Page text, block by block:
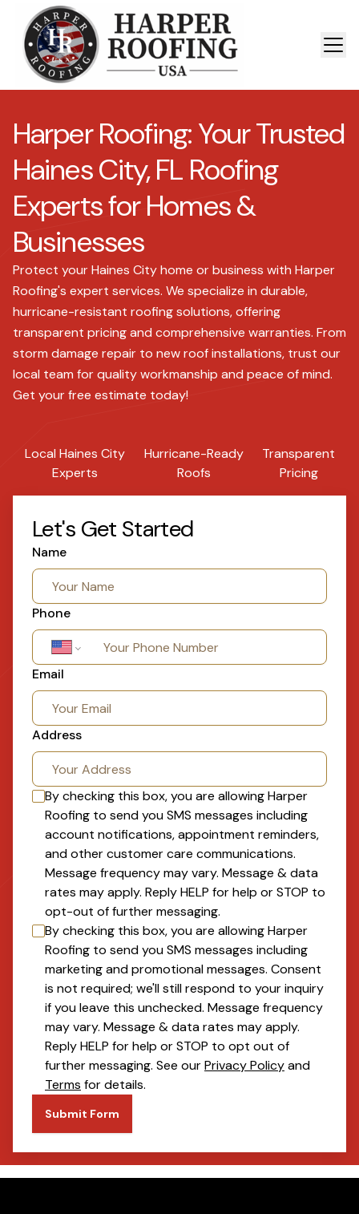
Harper Roofing: Your Trusted
Haines City, FL Roofing
Experts for Homes &
Businesses
Protect your Haines City home or business with Harper
Roofing's expert services. We specialize in durable,
hurricane-resistant roofing solutions, offering
transparent pricing and comprehensive warranties. From
storm damage repair to new roof installations, trust our
local team for quality workmanship and peace of mind.
Get your free estimate today!
Local Haines City
Experts
Hurricane-Ready
Roofs
Transparent
Pricing
Let's Get Started
Name
Phone
Email
Address
By checking this box, you are allowingHarper
Roofing to send you SMS messages including
account notifications, appointment reminders,
and other customer care communications.
Message frequency may vary. Message & data
rates may apply. Reply HELP for help or STOP to
opt-out of further messaging.
By checking this box, you are allowingHarper
Roofing to send you SMS messages including
marketing and promotional messages. Consent
is not required; we'll still respond to your inquiry
if you leave this unchecked. Message frequency
may vary. Message & data rates may apply.
Reply HELP for help or STOP to opt out of
further messaging. See ourPrivacy Policyand
Terms for details.
Submit Form